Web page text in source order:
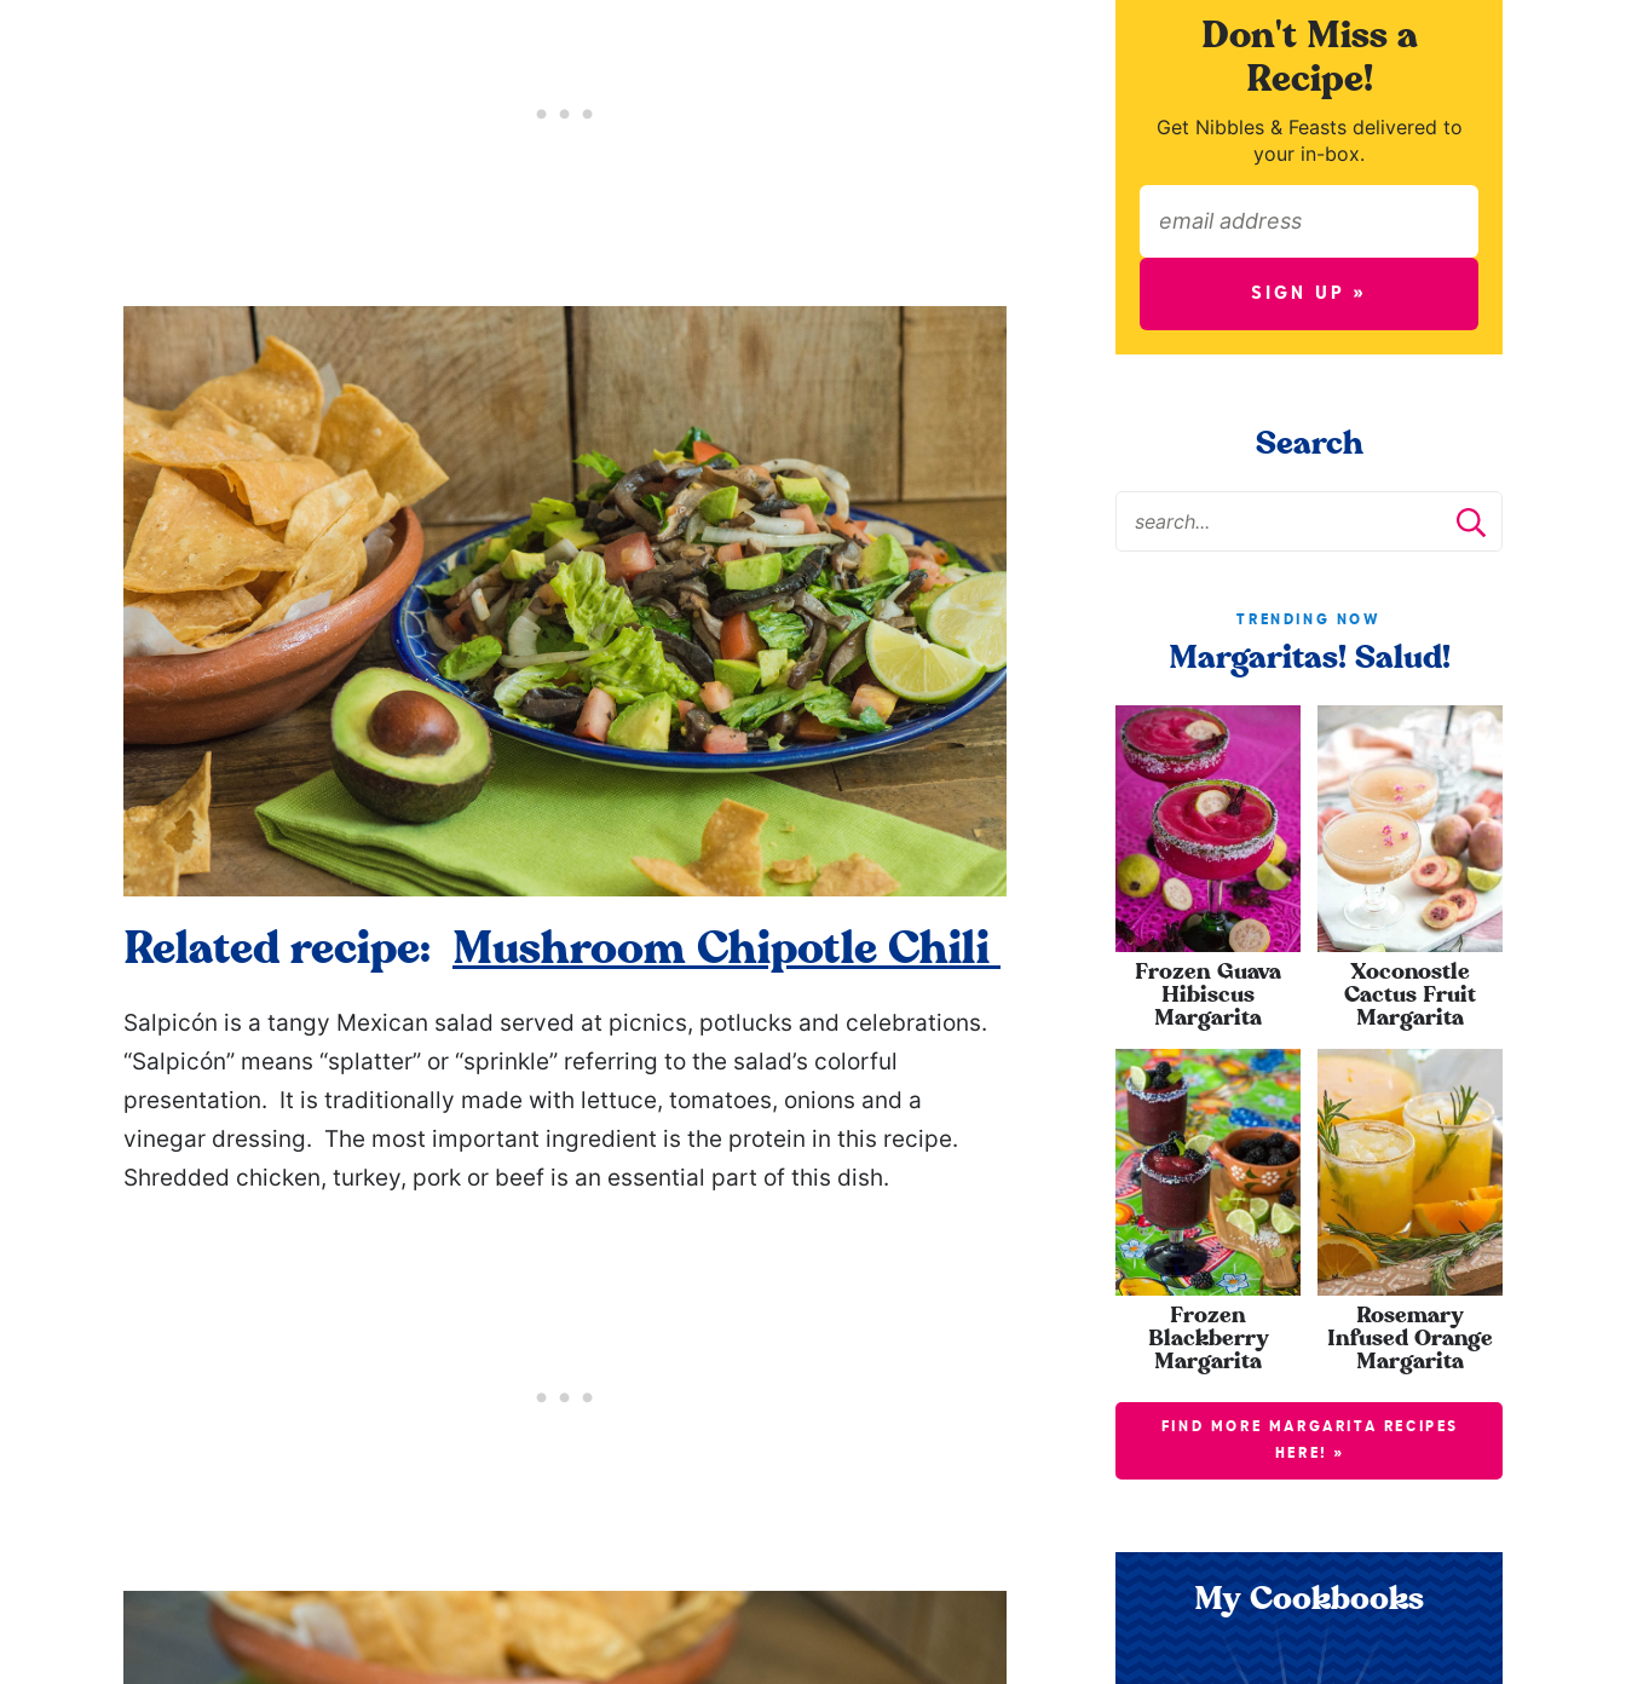
Related recipe: Mushroom Chipotle Chili
Salpicón is a tangy Mexican salad served at picnics, potlucks and celebrations.
“Salpicón” means “splatter” or “sprinkle” referring to the salad’s colorful
presentation. It is traditionally made with lettuce, tomatoes, onions and a
vinegar dressing. The most important ingredient is the protein in this recipe.
Shredded chicken, turkey, pork or beef is an essential part of this dish.
Don't Miss a
Recipe!
Get Nibbles & Feasts delivered to
your in-box.
SIGN UP »
Search
TRENDING NOW
Margaritas! Salud!
Frozen Guava
Hibiscus
Margarita
Xoconostle
Cactus Fruit
Margarita
Frozen
Blackberry
Margarita
Rosemary
Infused Orange
Margarita
FIND MORE MARGARITA RECIPES
HERE! »
My Cookbooks